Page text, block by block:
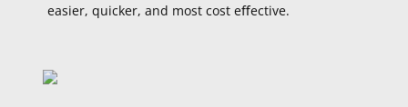
easier, quicker, and most cost eﬀective.